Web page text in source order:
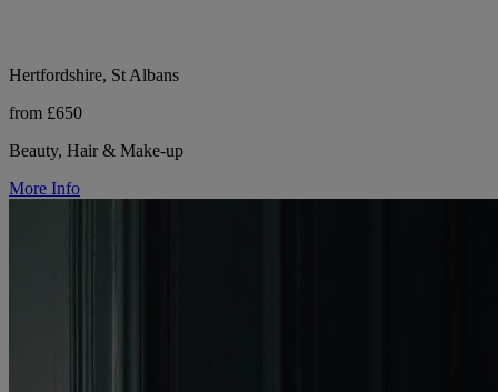
Hertfordshire, St Albans
from £650
Beauty, Hair & Make-up
More Info